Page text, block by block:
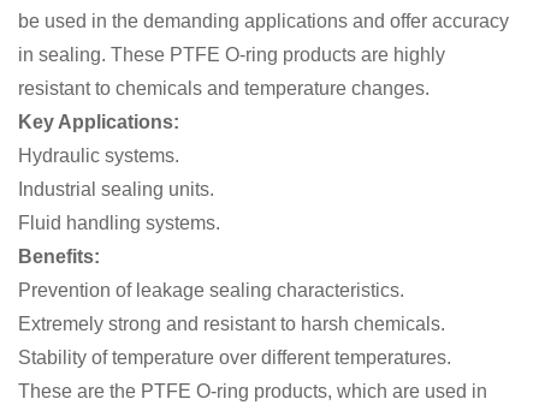
be used in the demanding applications and offer accuracy
in sealing. These PTFE O-ring products are highly
resistant to chemicals and temperature changes.
Key Applications:
Hydraulic systems.
Industrial sealing units.
Fluid handling systems.
Benefits:
Prevention of leakage sealing characteristics.
Extremely strong and resistant to harsh chemicals.
Stability of temperature over different temperatures.
These are the PTFE O-ring products, which are used in